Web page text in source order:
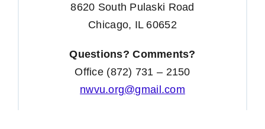
8620 South Pulaski Road
Chicago, IL 60652
Questions? Comments?
Office (872) 731 – 2150
nwvu.org@gmail.com